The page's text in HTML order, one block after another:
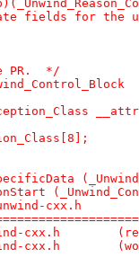
fields for the
PR.  */
cxx.h
----
-+++